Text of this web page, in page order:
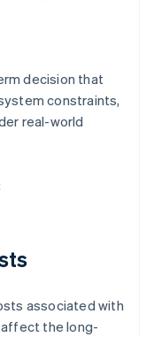
decision that
constraints,
real-world
associated with
the long-